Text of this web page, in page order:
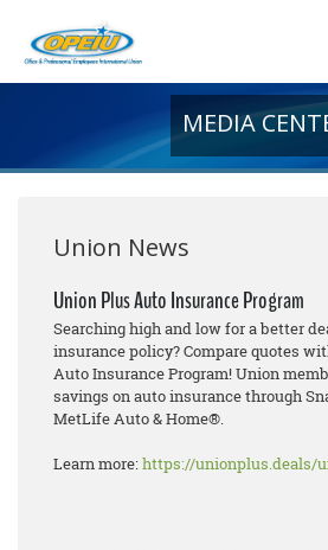
Media Center
Need A Union?
MEDIA
Union News
Union Plus Auto Insurance Program
Searching high and low for a better
insurance policy? Compare quotes
Auto Insurance Program! Union
savings on auto insurance through
MetLife Auto & Home®.
Learn more:https://unionplus.deals/